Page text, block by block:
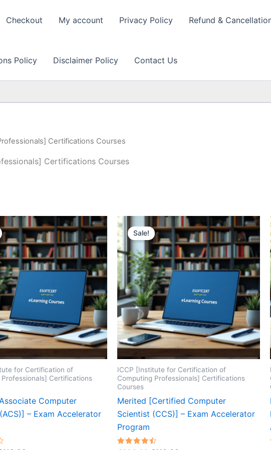
Checkout My account Privacy Policy Refund &
Policy Disclaimer Policy Contact Us
Certifications Courses
Certifications Courses
for Certification of
Professionals] Certifications
Computer
– Exam Accelerator
Sale!
ICCP [Institute for Certification of
Computing Professionals] Certifications
Courses
Merited [Certified Computer
Scientist (CCS)] – Exam Accelerator
Program